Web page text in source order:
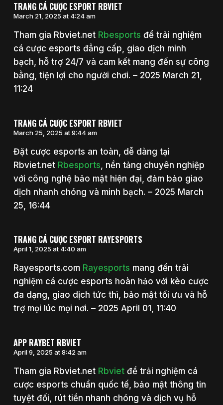
TRANG CÁ CƯỢC ESPORT RBVIET
March 21, 2025 at 4:24 am
Tham gia Rbviet.net Rbesports để trải nghiệm
cá cược esports đẳng cấp, giao dịch minh
bạch, hỗ trợ 24/7 và cam kết mang đến sự công
bằng, tiện lợi cho người chơi. – 2025 March 21,
11:24
TRANG CÁ CƯỢC ESPORT RBVIET
March 25, 2025 at 9:44 am
Đặt cược esports an toàn, dễ dàng tại
Rbviet.net Rbesports , nền tảng chuyên nghiệp
với công nghệ bảo mật hiện đại, đảm bảo giao
dịch nhanh chóng và minh bạch. – 2025 March
25, 16:44
TRANG CÁ CƯỢC ESPORT RAYESPORTS
April 1, 2025 at 4:40 am
Rayesports.com Rayesports mang đến trải
nghiệm cá cược esports hoàn hảo với kèo cược
đa dạng, giao dịch tức thì, bảo mật tối ưu và hỗ
trợ mọi lúc mọi nơi. – 2025 April 01, 11:40
APP RAYBET RBVIET
April 9, 2025 at 8:42 am
Tham gia Rbviet.net Rbvietđể trải nghiệm cá
cược esports chuẩn quốc tế, bảo mật thông tin
tuyệt đối, rút tiền nhanh chóng và dịch vụ hỗ